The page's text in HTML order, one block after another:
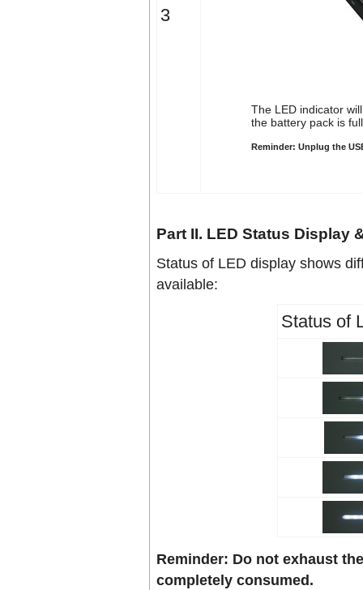
3
The LED indicator
the battery pack is
Reminder: Unplug the
Part II. LED Status Display
Status of LED display shows
available:
Status of
Reminder: Do not exhaust
completely consumed.